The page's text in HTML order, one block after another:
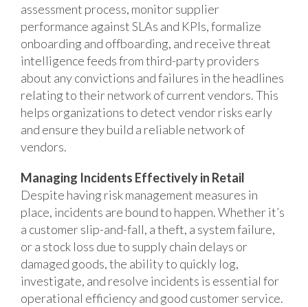
assessment process, monitor supplier
performance against SLAs and KPIs, formalize
onboarding and offboarding, and receive threat
intelligence feeds from third-party providers
about any convictions and failures in the headlines
relating to their network of current vendors. This
helps organizations to detect vendor risks early
and ensure they build a reliable network of
vendors.
Managing Incidents Effectively in Retail
Despite having risk management measures in
place, incidents are bound to happen. Whether it’s
a customer slip-and-fall, a theft, a system failure,
or a stock loss due to supply chain delays or
damaged goods, the ability to quickly log,
investigate, and resolve incidents is essential for
operational efficiency and good customer service.